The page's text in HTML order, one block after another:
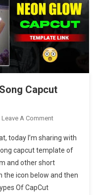
Capcut
Leave A CommentOn
Glowing
Worth
It
Song
today I’m sharing with
capcut template of
and other short
the icon below and then
Of CapCut